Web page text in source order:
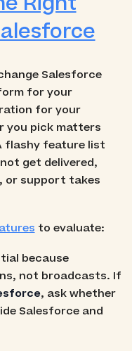
Salesforce
for your
for your
you pick matters
flashy feature list
get delivered,
or support takes
to evaluate:
because
not broadcasts. If
, ask whether
Salesforce and